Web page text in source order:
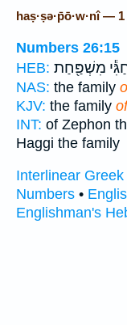
haṣ·ṣə·p̄ō·w·nî —
Numbers 26:15
HEB: מִשְׁפַּ֖חַת
NAS: the family
KJV: the family
INT: of Zephon
Haggi the family
Interlinear Greek
Numbers •
Englishman's